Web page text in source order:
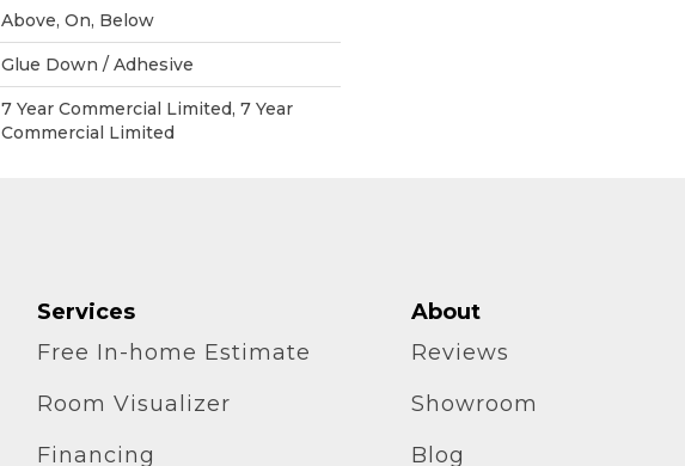
Above, On, Below
Glue Down / Adhesive
7 Year Commercial Limited, 7 Year
Commercial Limited
Services
Free In-home Estimate
Room Visualizer
Financing
About
Reviews
Showroom
Blog